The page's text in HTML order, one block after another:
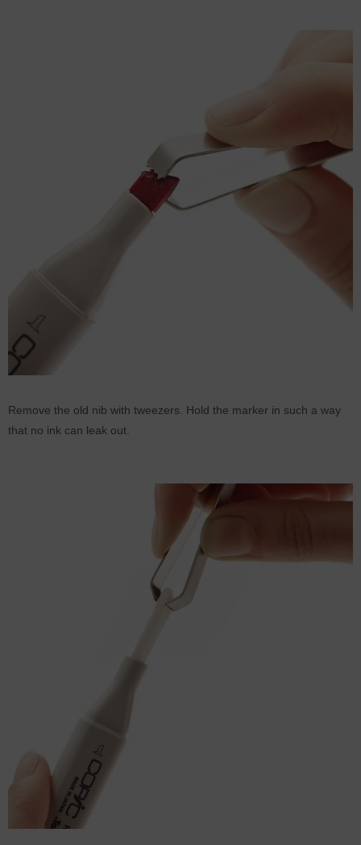
Remove the old nib with tweezers. Hold the marker in such a way
that no ink can leak out.